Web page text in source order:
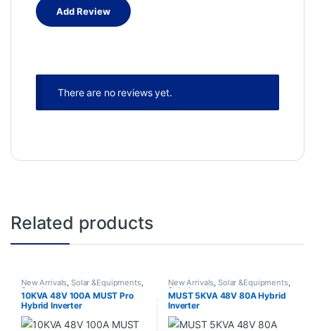
There are no reviews yet.
Related products
New Arrivals,Solar &Equipments,
Solar Inverter
10KVA 48V 100A MUST Pro
Hybrid Inverter
New Arrivals,Solar &Equipments,
Solar Inverter
MUST 5KVA 48V 80A Hybrid
Inverter